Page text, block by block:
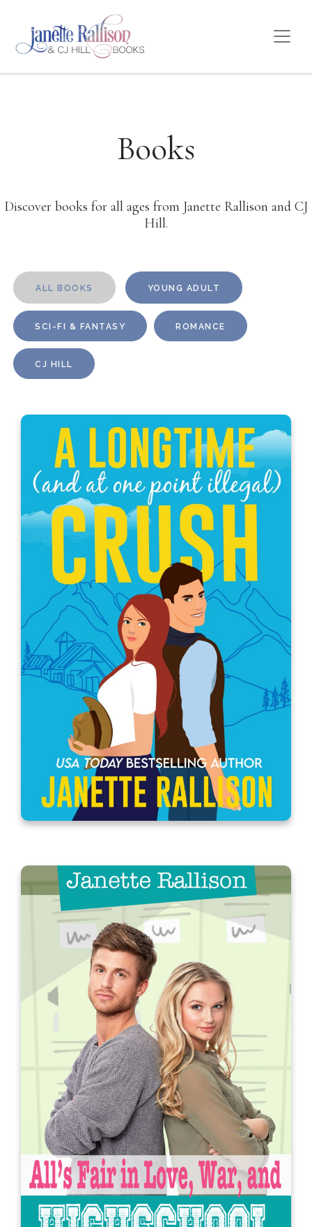
Books
Discover books for all ages from Janette Rallison and CJ
Hill.
ALL BOOKS YOUNG ADULT
SCI-FI & FANTASY ROMANCE
CJ HILL
A Longtime (and at one point
illegal) Crush
A Longtime (and now the boss) Ex-
boyfriend